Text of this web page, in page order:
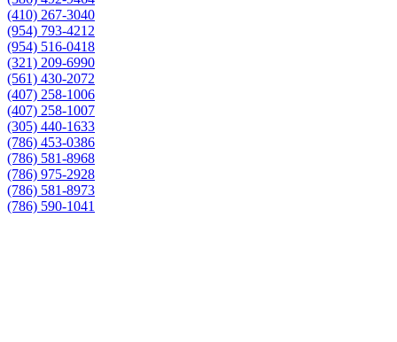
(410) 267-3040
(954) 793-4212
(954) 516-0418
(321) 209-6990
(561) 430-2072
(407) 258-1006
(407) 258-1007
(305) 440-1633
(786) 453-0386
(786) 581-8968
(786) 975-2928
(786) 581-8973
(786) 590-1041